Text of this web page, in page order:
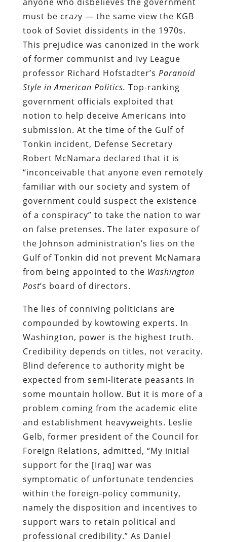
must be crazy — the same view the KGB
took of Soviet dissidents in the 1970s.
This prejudice was canonized in the work
of former communist and Ivy League
professor Richard Hofstadter’s Paranoid
Style in American Politics. Top-ranking
government officials exploited that
notion to help deceive Americans into
submission. At the time of the Gulf of
Tonkin incident, Defense Secretary
Robert McNamara declared that it is
“inconceivable that anyone even remotely
familiar with our society and system of
government could suspect the existence
of a conspiracy” to take the nation to war
on false pretenses. The later exposure of
the Johnson administration’s lies on the
Gulf of Tonkin did not prevent McNamara
from being appointed to the Washington
Post’s board of directors.
The lies of conniving politicians are
compounded by kowtowing experts. In
Washington, power is the highest truth.
Credibility depends on titles, not veracity.
Blind deference to authority might be
expected from semi-literate peasants in
some mountain hollow. But it is more of a
problem coming from the academic elite
and establishment heavyweights. Leslie
Gelb, former president of the Council for
Foreign Relations, admitted, “My initial
support for the [Iraq] war was
symptomatic of unfortunate tendencies
within the foreign-policy community,
namely the disposition and incentives to
support wars to retain political and
professional credibility.” As Daniel